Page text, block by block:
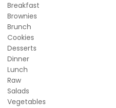
Breakfast
Brownies
Brunch
Cookies
Desserts
Dinner
Lunch
Raw
Salads
Vegetables